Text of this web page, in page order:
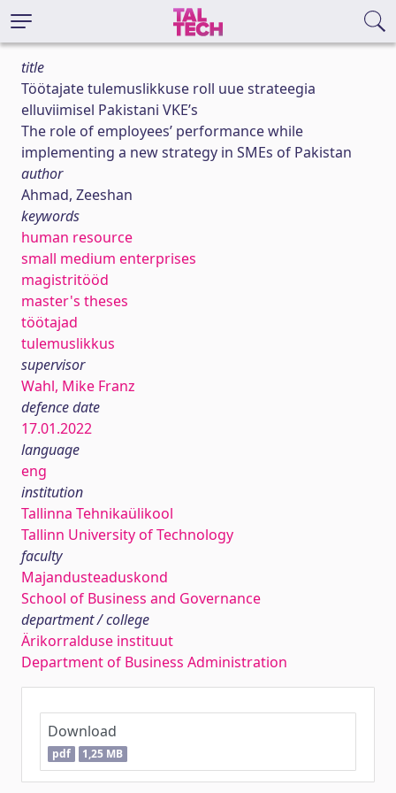
title
Töötajate tulemuslikkuse roll uue strateegia
elluviimisel Pakistani VKE’s
The role of employees’ performance while
implementing a new strategy in SMEs of Pakistan
author
Ahmad, Zeeshan
keywords
human resource
small medium enterprises
magistritööd
master's theses
töötajad
tulemuslikkus
supervisor
Wahl, Mike Franz
defence date
17.01.2022
language
eng
institution
Tallinna Tehnikaülikool
Tallinn University of Technology
faculty
Majandusteaduskond
School of Business and Governance
department / college
Ärikorralduse instituut
Department of Business Administration
Download
pdf 1,25 MB